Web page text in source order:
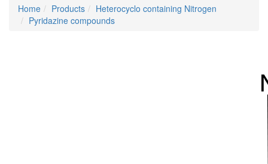
Home Products
Heterocyclo containing Nitrogen
Pyridazine compounds